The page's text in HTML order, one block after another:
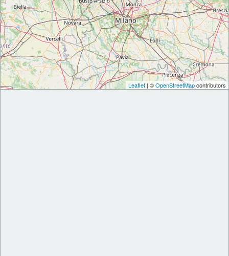
Leaflet | ©OpenStreetMapcontributors